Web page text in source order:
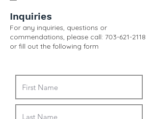
Inquiries
For any inquiries, questions or
commendations, please call: 703-621-2118
or fill out the following form